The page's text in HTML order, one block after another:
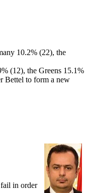
10.2% (22), the
(12), the Greens 15.1%
Bettel to form a new
in order